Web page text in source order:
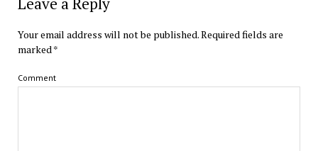
Your email address will not be published.Required fields are
marked *
Comment